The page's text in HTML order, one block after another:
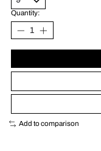
Quantity:
Add to comparison